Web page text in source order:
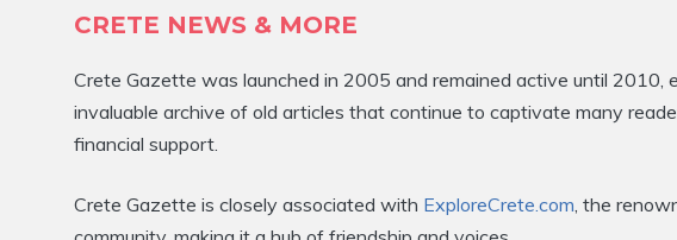
CRETE NEWS & MORE
Crete Gazette was launched in 2005 and remained active until
invaluable archive of old articles that continue to captivate many
financial support.
Crete Gazette is closely associated with ExploreCrete.com, the